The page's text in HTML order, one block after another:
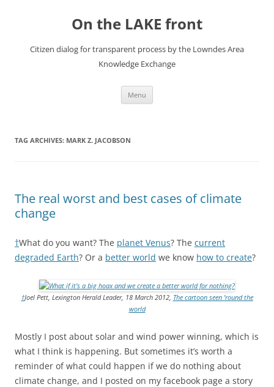
On the LAKE front
Citizen dialog for transparent process by the Lowndes Area
Knowledge Exchange
Menu
TAG ARCHIVES: MARK Z. JACOBSON
The real worst and best cases of climate
change
†What do you want? The planet Venus? The current
degraded Earth? Or a better world we know how to create?
†Joel Pett, Lexington Herald Leader, 18 March 2012, The cartoon seen ’round the
world
Mostly I post about solar and wind power winning, which is
what I think is happening. But sometimes it’s worth a
reminder of what could happen if we do nothing about
climate change, and I posted on my facebook page a story